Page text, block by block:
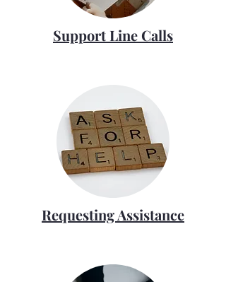
Support Line Calls
Requesting Assistance